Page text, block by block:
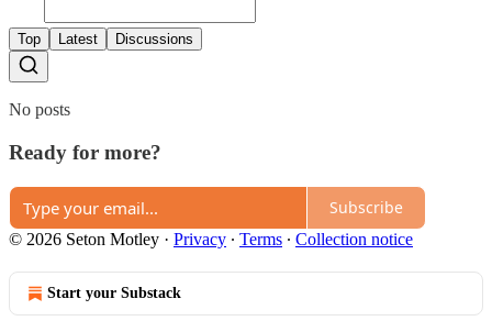
Top Latest Discussions
No posts
Ready for more?
Subscribe
© 2026 Seton Motley · Privacy ∙ Terms ∙ Collection notice
Start your Substack